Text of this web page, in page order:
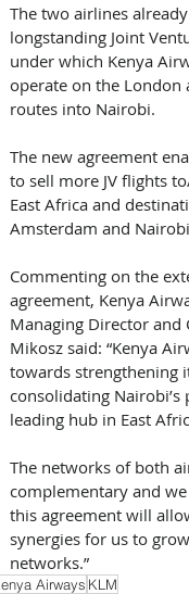
The two airlines
longstanding Joint
under which Kenya
operate on the London
routes into Nairobi.
The new agreement
to sell more JV flights
East Africa and
Amsterdam and
Commenting on the
agreement, Kenya
Managing Director and
Mikosz said: “Kenya
towards strengthening
consolidating Nairobi’s
leading hub in East
The networks of both
complementary and
this agreement will
synergies for us to
networks.”
Airways KLM